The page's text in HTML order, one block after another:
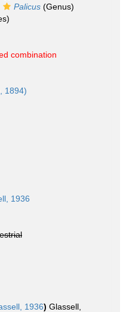
Palicus (Genus)
combination
1894)
1936
1936) Glassell,